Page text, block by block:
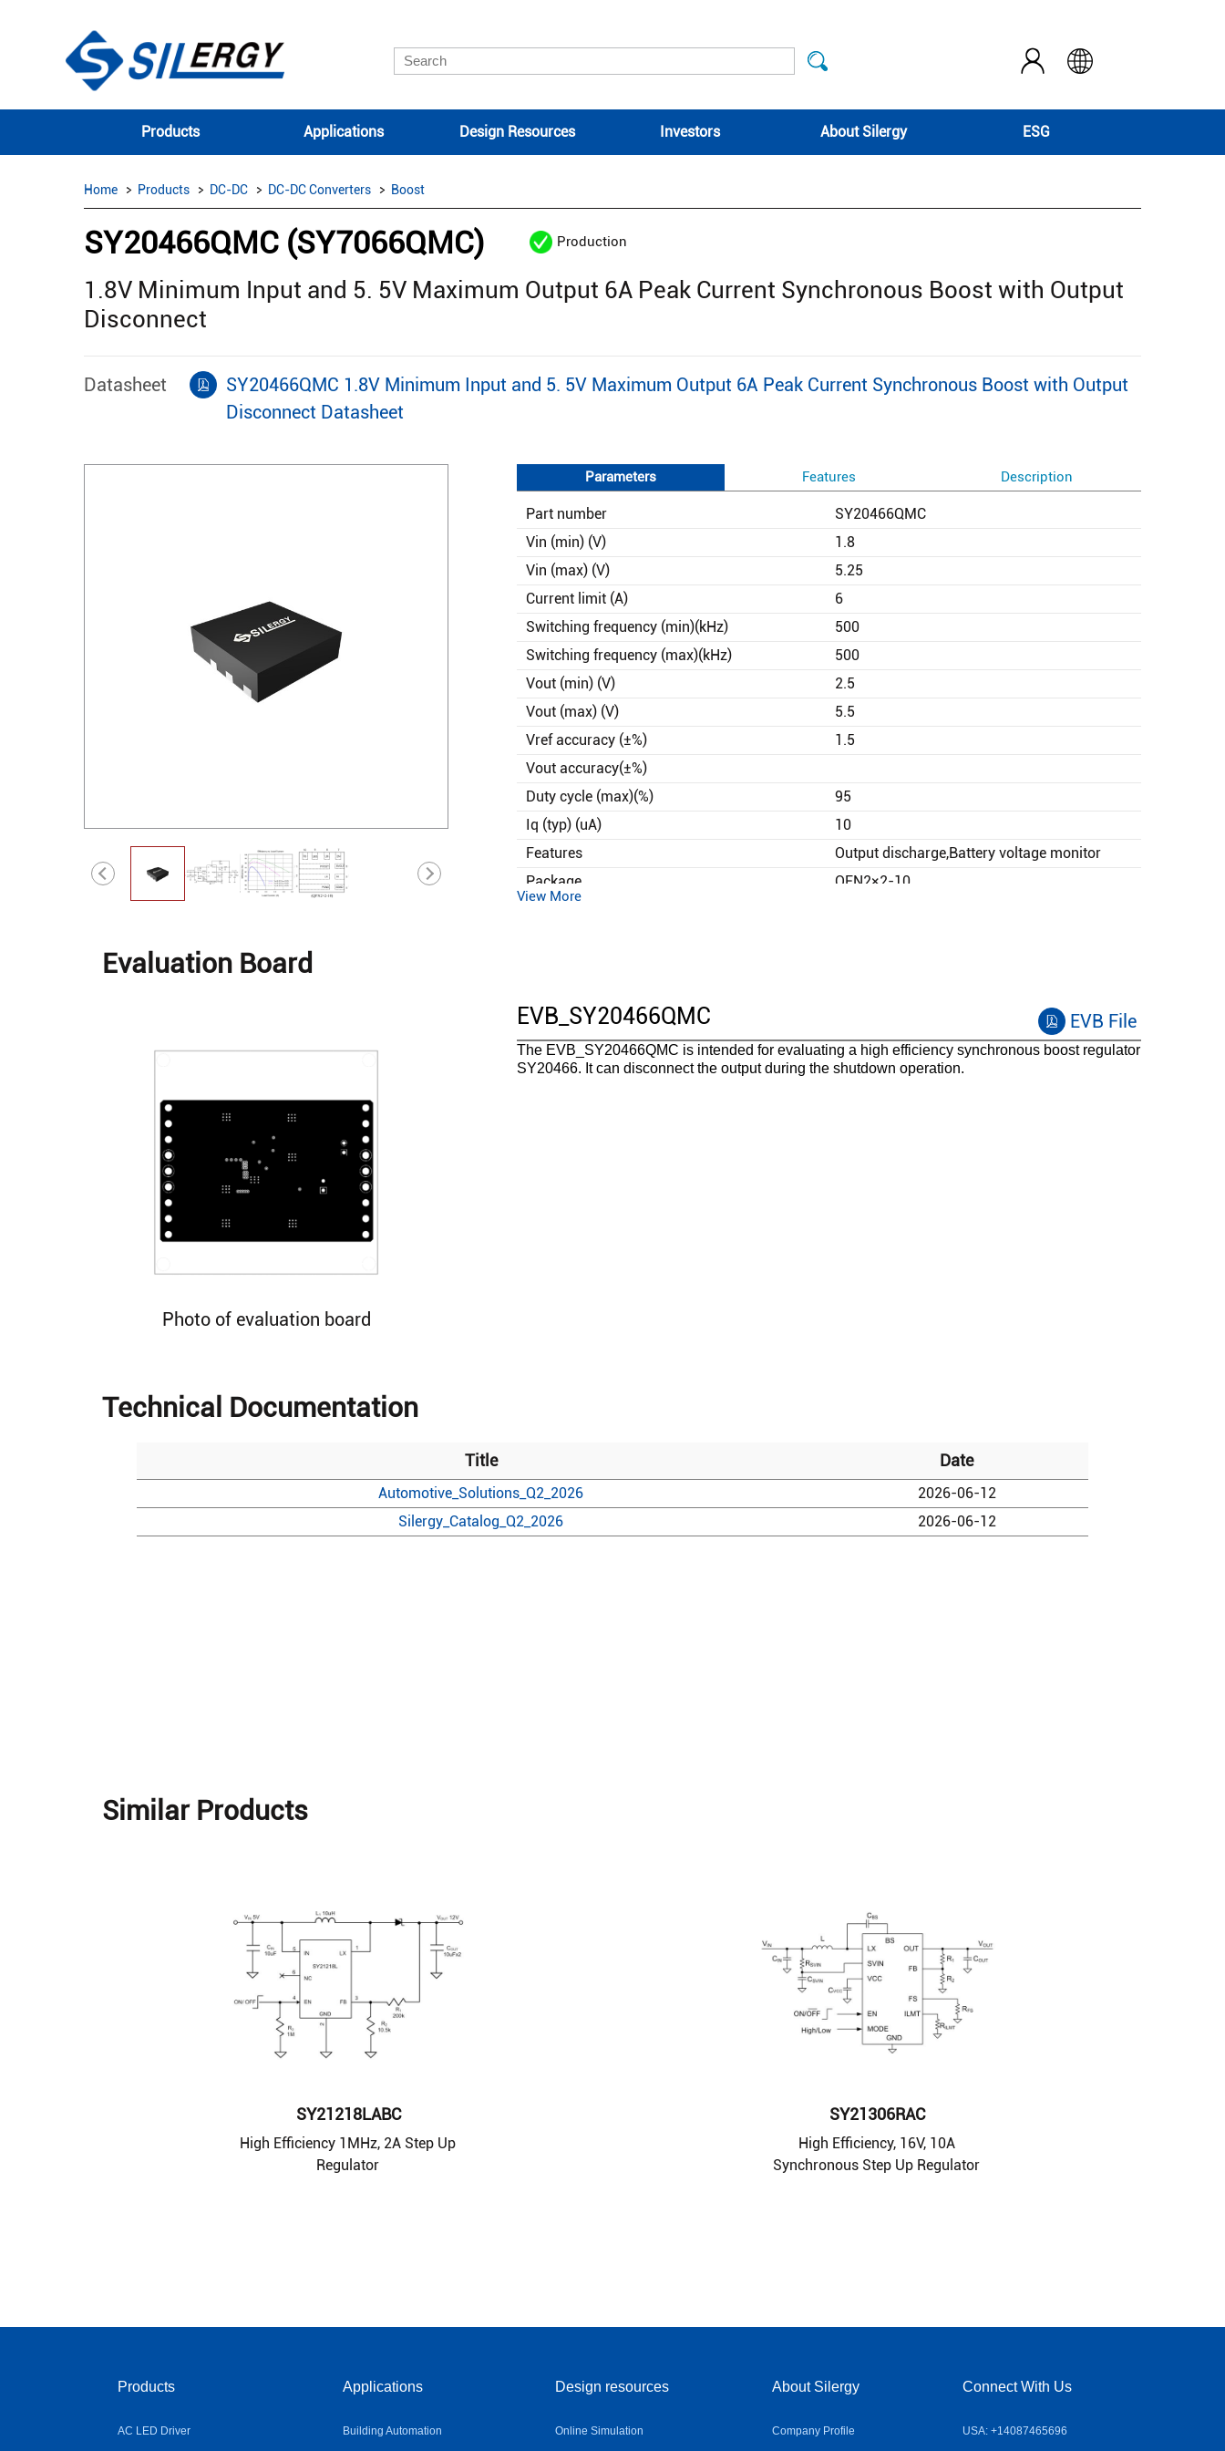
Products Applications Design Resources Investors About Silergy ESG
Home Products DC-DC DC-DC Converters Boost
SY20466QMC (SY7066QMC) Production
1.8V Minimum Input and 5. 5V Maximum Output 6A Peak Current Synchronous Boost with Output
Disconnect
Datasheet
SY20466QMC 1.8V Minimum Input and 5. 5V Maximum Output 6A Peak Current Synchronous Boost with Output
Disconnect Datasheet
Parameters Features Description
Part number
SY20466QMC
Vin (min) (V)
1.8
Vin (max) (V)
5.25
Current limit (A)
6
Switching frequency (min)(kHz)
500
Switching frequency (max)(kHz)
500
Vout (min) (V)
2.5
Vout (max) (V)
5.5
Vref accuracy (±%)
1.5
Vout accuracy(±%)
Duty cycle (max)(%)
95
Iq (typ) (uA)
10
Features
Output discharge,Battery voltage monitor
Package
QFN2×2-10
View More
Evaluation Board
Photo of evaluation board
EVB_SY20466QMC EVB File
The EVB_SY20466QMC is intended for evaluating a high efficiency synchronous boost regulator
SY20466. It can disconnect the output during the shutdown operation.
Technical Documentation
Title Date
Automotive_Solutions_Q2_2026
2026-06-12
Silergy_Catalog_Q2_2026
2026-06-12
Similar Products
SY21218LABC
High Efficiency 1MHz, 2A Step Up
Regulator
SY21306RAC
High Efficiency, 16V, 10A
Synchronous Step Up Regulator
Products
AC LED Driver
Applications
Building Automation
Design resources
Online Simulation
About Silergy
Company Profile
Connect With Us
USA: +14087465696